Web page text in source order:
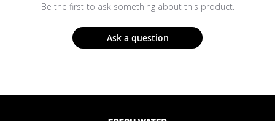
Be the first to ask something about this product.
Ask a question